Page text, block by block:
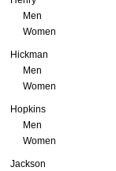
Men
Women
Hickman
Men
Women
Hopkins
Men
Women
Jackson